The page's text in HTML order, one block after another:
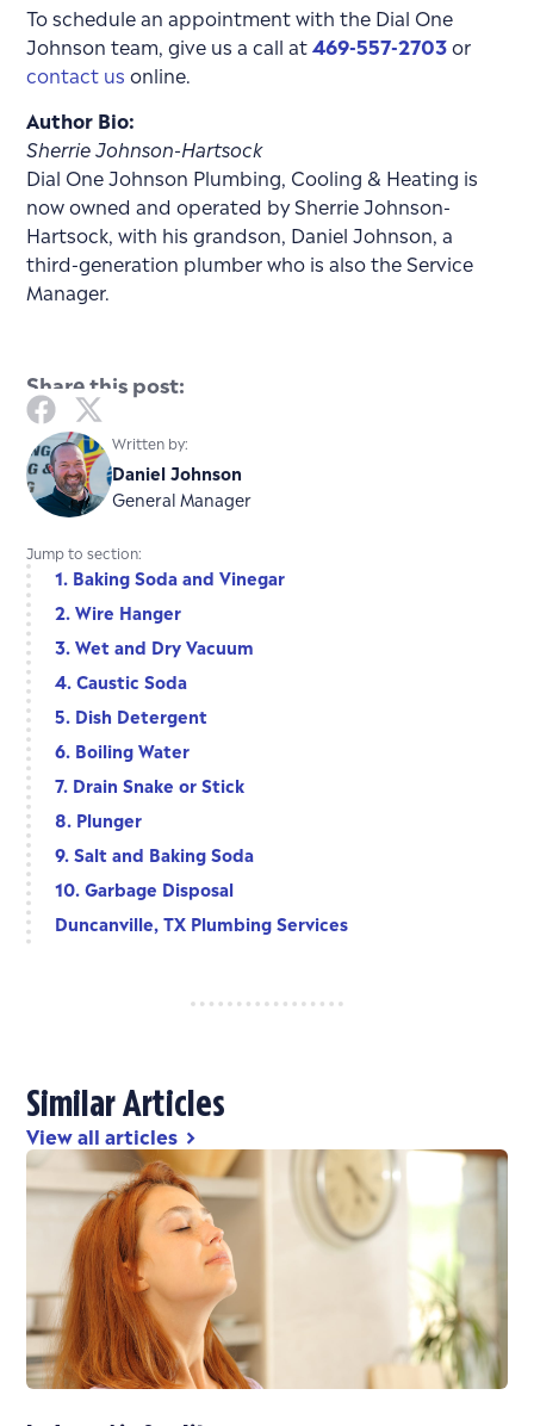
Written by:
Daniel Johnson
General Manager
Jump to section:
1. Baking Soda and Vinegar
2. Wire Hanger
3. Wet and Dry Vacuum
4. Caustic Soda
5. Dish Detergent
6. Boiling Water
7. Drain Snake or Stick
8. Plunger
9. Salt and Baking Soda
10. Garbage Disposal
Duncanville, TX Plumbing Services
To schedule an appointment with the Dial One
Johnson team, give us a call at469-557-2703or
contact us online.
Author Bio:
Sherrie Johnson-Hartsock
Dial One Johnson Plumbing, Cooling & Heating is
now owned and operated by Sherrie Johnson-
Hartsock, with his grandson, Daniel Johnson, a
third-generation plumber who is also the Service
Manager.
Share this post:
Similar Articles
View all articles chevron_right